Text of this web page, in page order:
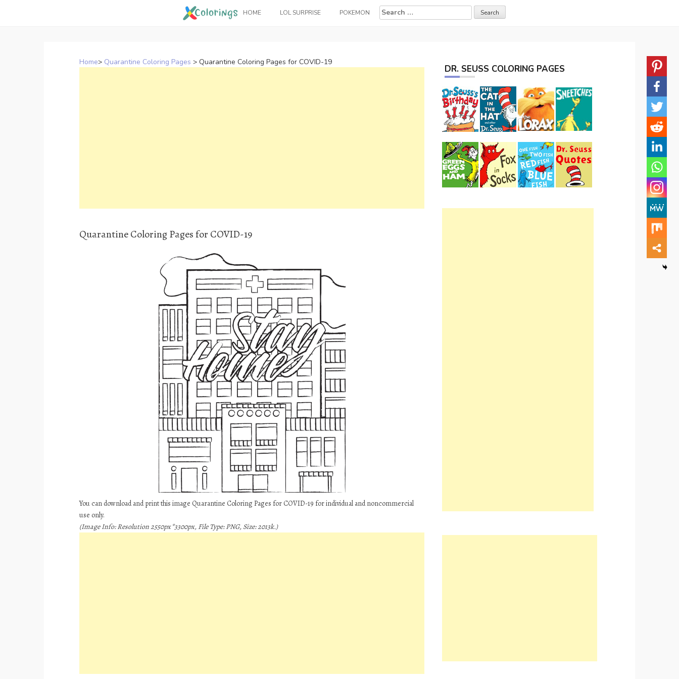
HOME LOL SURPRISE POKEMON
Search
for:
Home> Quarantine Coloring Pages > Quarantine Coloring Pages for COVID-19
Quarantine Coloring Pages for COVID-19
You can download and print this image Quarantine Coloring Pages for COVID-19 for individual and noncommercial
use only.
(Image Info: Resolution 2550px*3300px, File Type: PNG, Size: 2013k.)
DR. SEUSS COLORING PAGES